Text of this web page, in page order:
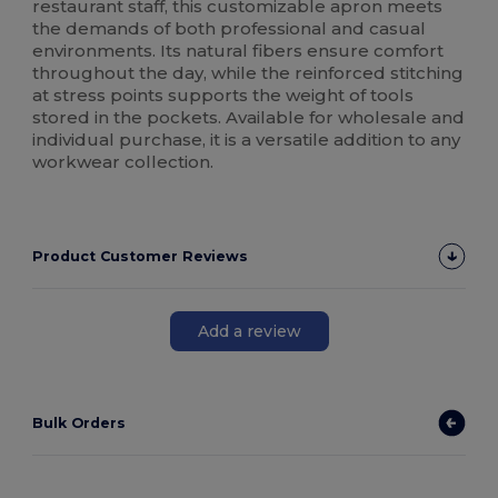
restaurant staff, this customizable apron meets
the demands of both professional and casual
environments. Its natural fibers ensure comfort
throughout the day, while the reinforced stitching
at stress points supports the weight of tools
stored in the pockets. Available for wholesale and
individual purchase, it is a versatile addition to any
workwear collection.
Product Customer Reviews
Add a review
Bulk Orders